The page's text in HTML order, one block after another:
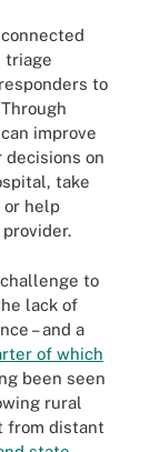
triage
to
improve
on
take
or help
to
lack of
– and a
of which
been seen
rural
from distant